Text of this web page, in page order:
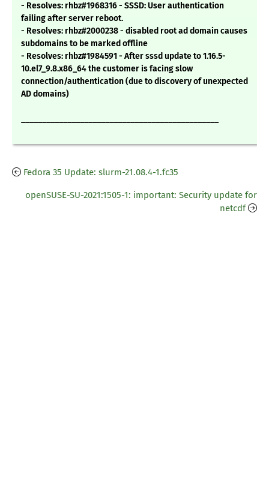
- Resolves: rhbz#1968316 - SSSD: User authentication
failing after server reboot.
- Resolves: rhbz#2000238 - disabled root ad domain causes
subdomains to be marked offline
- Resolves: rhbz#1984591 - After sssd update to 1.16.5-
10.el7_9.8.x86_64 the customer is facing slow
connection/authentication (due to discovery of unexpected
AD domains)
Fedora 35 Update: slurm-21.08.4-1.fc35
openSUSE-SU-2021:1505-1: important: Security update for
netcdf